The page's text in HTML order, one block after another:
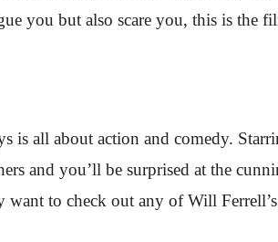
you but also scare you, this is the
all about action and comedy.
and you’ll be surprised at the
to check out any of Will